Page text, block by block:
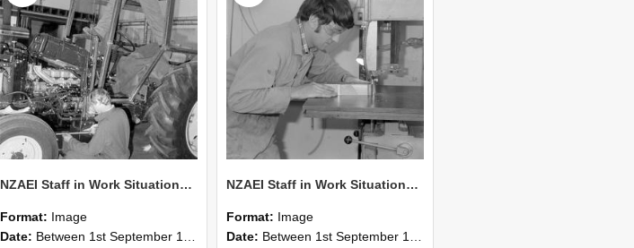
NZAEI Staff in Work Situations, Open Days, September 1985 21
Format: Image
Date: Between 1st September 1985 and 30th September 1985
NZAEI Staff in Work Situations, Open Days, September 1985 20
Format: Image
Date: Between 1st September 1985 and 30th September 1985